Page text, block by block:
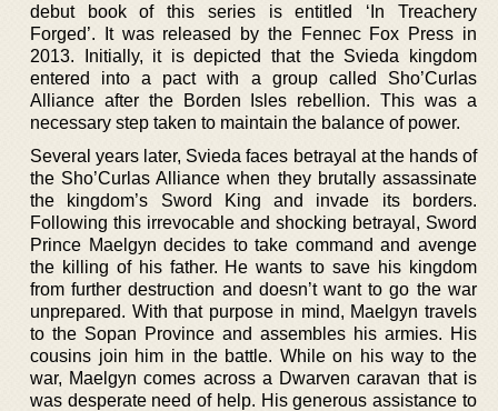
debut book of this series is entitled ‘In Treachery
Forged’. It was released by the Fennec Fox Press in
2013. Initially, it is depicted that the Svieda kingdom
entered into a pact with a group called Sho’Curlas
Alliance after the Borden Isles rebellion. This was a
necessary step taken to maintain the balance of power.
Several years later, Svieda faces betrayal at the hands of
the Sho’Curlas Alliance when they brutally assassinate
the kingdom’s Sword King and invade its borders.
Following this irrevocable and shocking betrayal, Sword
Prince Maelgyn decides to take command and avenge
the killing of his father. He wants to save his kingdom
from further destruction and doesn’t want to go the war
unprepared. With that purpose in mind, Maelgyn travels
to the Sopan Province and assembles his armies. His
cousins join him in the battle. While on his way to the
war, Maelgyn comes across a Dwarven caravan that is
was desperate need of help. His generous assistance to